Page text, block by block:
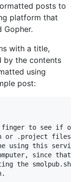
posts to
platform that
Gopher.
with a title,
by the contents
using
post:
finger to see if
or .project files
using this service
since
the smolpub.sh